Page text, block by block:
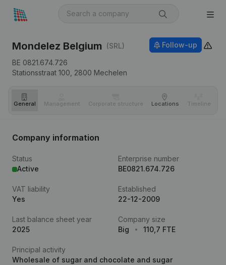
Mondelez Belgium (SRL)
BE 0821.674.726
Stationsstraat 100, 2800 Mechelen
Follow-up
General Management Corporate structure Locations Timeline
Company information
Status
Active
Enterprise number
BE0821.674.726
VAT liability
Yes
Established
22-12-2009
Last balance sheet year
2025
Company size
Big
110,7 FTE
Principal activity
Wholesale of sugar and chocolate and sugar